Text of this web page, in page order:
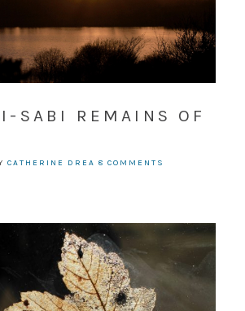
SABI REMAINS OF
CATHERINE DREA 8 COMMENTS